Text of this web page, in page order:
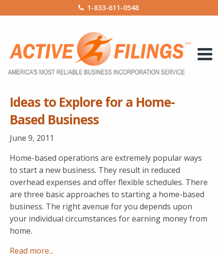
1-833-611-0548
Ideas to Explore for a Home-
Based Business
June 9, 2011
Home-based operations are extremely popular ways
to start a new business. They result in reduced
overhead expenses and offer flexible schedules. There
are three basic approaches to starting a home-based
business. The right avenue for you depends upon
your individual circumstances for earning money from
home.
Read more...